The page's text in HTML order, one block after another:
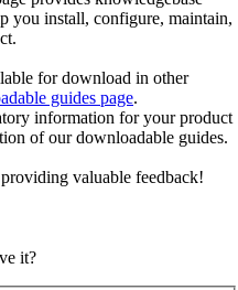
you install, configure, maintain,
for download in other
guides page.
information for your product
of our downloadable guides.
valuable feedback!
it?